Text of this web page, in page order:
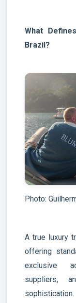
What
Brazil?
Photo:
A true luxury
offering
exclusive
suppliers,
sophistication.